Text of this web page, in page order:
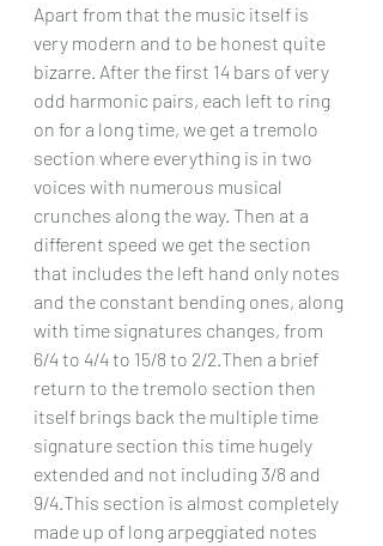
Apart from that the music itself is
very modern and to be honest quite
bizarre. After the first 14 bars of very
odd harmonic pairs, each left to ring
on for a long time, we get a tremolo
section where everything is in two
voices with numerous musical
crunches along the way. Then at a
different speed we get the section
that includes the left hand only notes
and the constant bending ones, along
with time signatures changes, from
6/4 to 4/4 to 15/8 to 2/2.Then a brief
return to the tremolo section then
itself brings back the multiple time
signature section this time hugely
extended and not including 3/8 and
9/4.This section is almost completely
made up of long arpeggiated notes